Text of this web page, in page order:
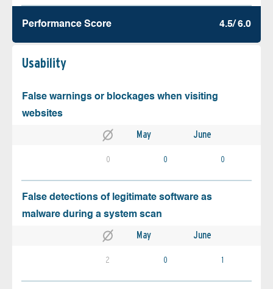
Performance Score 4.5/ 6.0
Usability
False warnings or blockages when visiting
websites
May June
0 0 0
False detections of legitimate software as
malware during a system scan
May June
2 0 1